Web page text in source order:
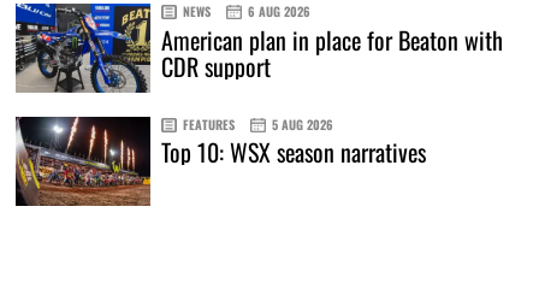
NEWS 6 AUG 2026
American plan in place for Beaton with
CDR support
FEATURES 5 AUG 2026
Top 10: WSX season narratives